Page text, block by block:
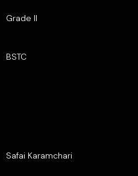
Grade II
BSTC
Safai Karamchari